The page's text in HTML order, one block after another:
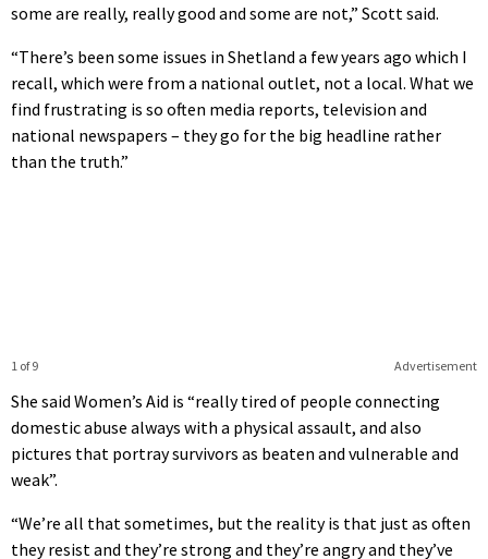
some are really, really good and some are not,” Scott said.
“There’s been some issues in Shetland a few years ago which I
recall, which were from a national outlet, not a local. What we
find frustrating is so often media reports, television and
national newspapers – they go for the big headline rather
than the truth.”
Advertisement
1 of 9
She said Women’s Aid is “really tired of people connecting
domestic abuse always with a physical assault, and also
pictures that portray survivors as beaten and vulnerable and
weak”.
“We’re all that sometimes, but the reality is that just as often
they resist and they’re strong and they’re angry and they’ve